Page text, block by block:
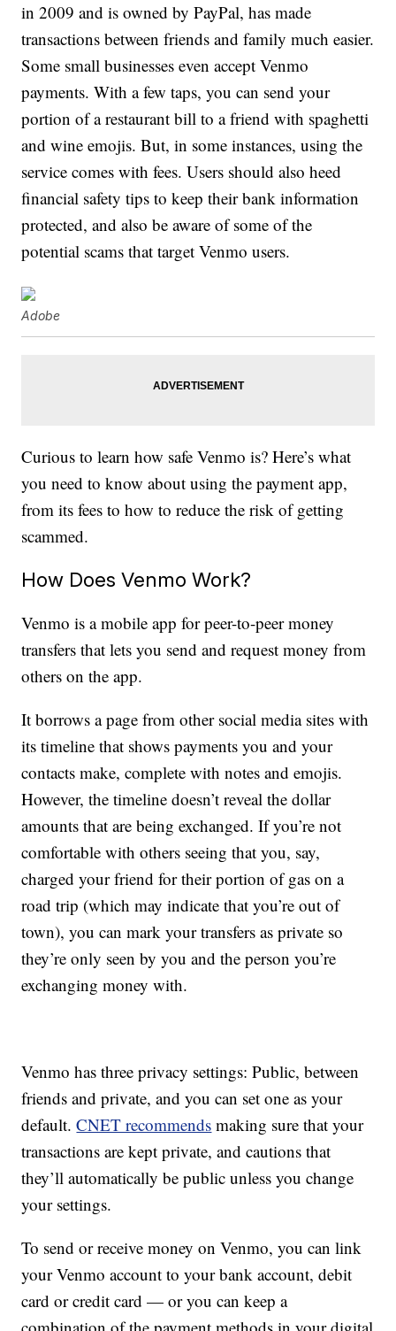
in 2009 and is owned by PayPal, has made
transactions between friends and family much easier.
Some small businesses even accept Venmo
payments. With a few taps, you can send your
portion of a restaurant bill to a friend with spaghetti
and wine emojis. But, in some instances, using the
service comes with fees. Users should also heed
financial safety tips to keep their bank information
protected, and also be aware of some of the
potential scams that target Venmo users.
Adobe
Curious to learn how safe Venmo is? Here’s what
you need to know about using the payment app,
from its fees to how to reduce the risk of getting
scammed.
How Does Venmo Work?
Venmo is a mobile app for peer-to-peer money
transfers that lets you send and request money from
others on the app.
It borrows a page from other social media sites with
its timeline that shows payments you and your
contacts make, complete with notes and emojis.
However, the timeline doesn’t reveal the dollar
amounts that are being exchanged. If you’re not
comfortable with others seeing that you, say,
charged your friend for their portion of gas on a
road trip (which may indicate that you’re out of
town), you can mark your transfers as private so
they’re only seen by you and the person you’re
exchanging money with.
Venmo has three privacy settings: Public, between
friends and private, and you can set one as your
default.CNET recommends making sure that your
transactions are kept private, and cautions that
they’ll automatically be public unless you change
your settings.
To send or receive money on Venmo, you can link
your Venmo account to your bank account, debit
card or credit card — or you can keep a